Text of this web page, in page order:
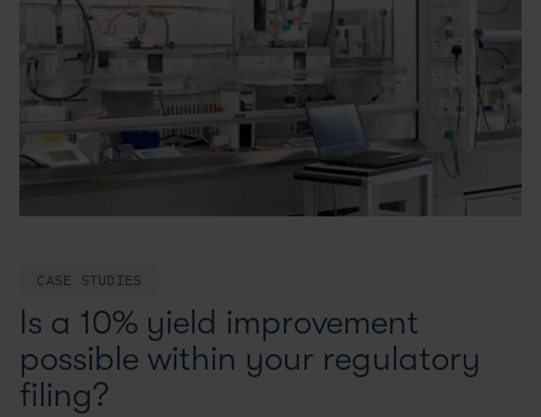
CASE STUDIES
Is a 10% yield improvement
possible within your regulatory
filing?